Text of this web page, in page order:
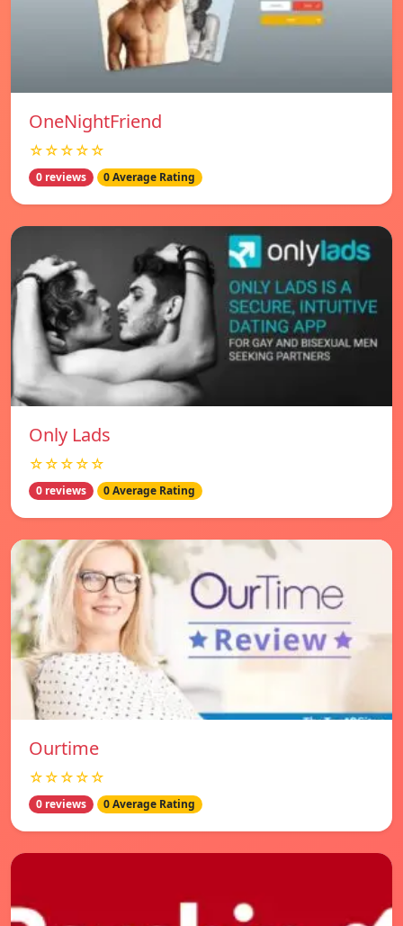
OneNightFriend
☆☆☆☆☆
0 reviews 0 Average Rating
Only Lads
☆☆☆☆☆
0 reviews 0 Average Rating
Ourtime
☆☆☆☆☆
0 reviews 0 Average Rating